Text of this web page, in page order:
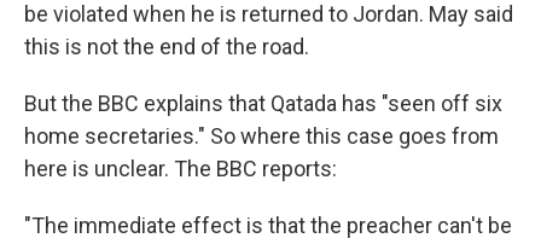
be violated when he is returned to Jordan. May said
this is not the end of the road.
But the BBC explains that Qatada has "seen off six
home secretaries." So where this case goes from
here is unclear. The BBC reports:
"The immediate effect is that the preacher can't be